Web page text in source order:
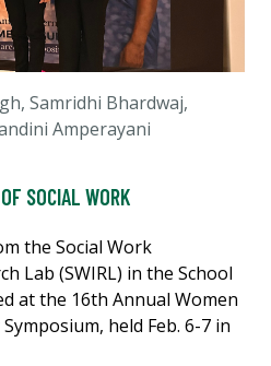
Samridhi Bhardwaj,
Amperayani
SOCIAL WORK
the Social Work
Lab (SWIRL) in the School
at the 16th Annual Women
held Feb. 6-7 in